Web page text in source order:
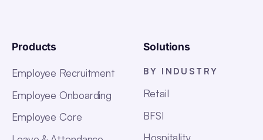
Products
Employee Recruitment
Employee Onboarding
Employee Core
Solutions
BY INDUSTRY
Retail
BFSI
Hospitality